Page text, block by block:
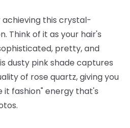
this crystal-
Think of it as your hair's
pretty, and
dusty pink shade captures
of rose quartz, giving you
fashion" energy that's